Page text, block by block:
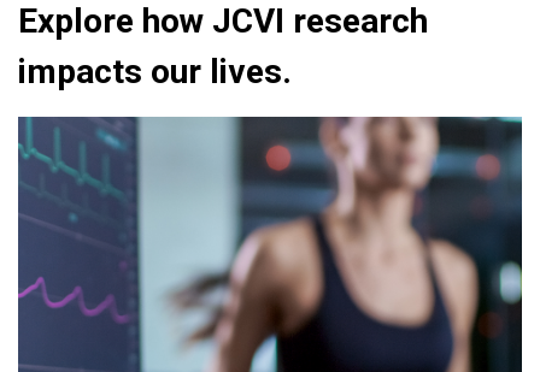
Explore how JCVI research
impacts our lives.